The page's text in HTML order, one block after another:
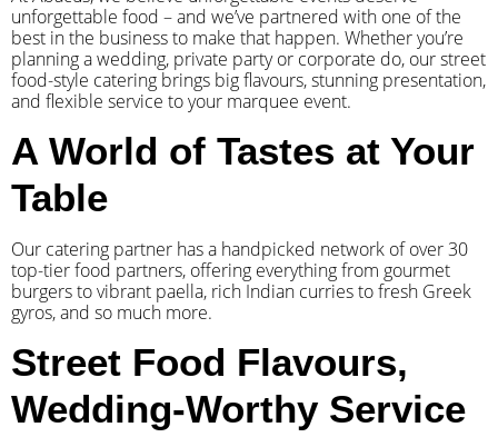
unforgettable food – and we’ve partnered with one of the
best in the business to make that happen. Whether you’re
planning a wedding, private party or corporate do, our street
food-style catering brings big flavours, stunning presentation,
and flexible service to your marquee event.
A World of Tastes at Your
Table
Our catering partner has a handpicked network of over 30
top-tier food partners, offering everything from gourmet
burgers to vibrant paella, rich Indian curries to fresh Greek
gyros, and so much more.
Street Food Flavours,
Wedding-Worthy Service